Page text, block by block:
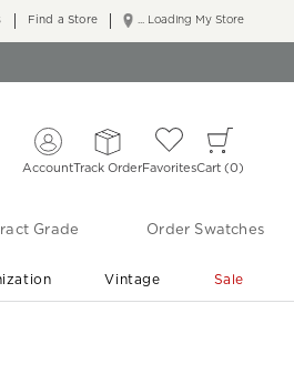
... Loading My Store
Find a Store
AccountTrack OrderFavoritesCart 0
Grade Order Swatches
Vintage Sale